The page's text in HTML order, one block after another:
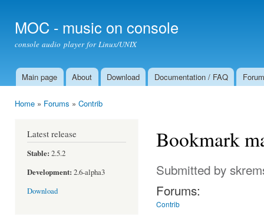
MOC - music on console
console audio player for Linux/UNIX
Main menu
Main page About Download Documentation / FAQ Forum
Home » Forums » Contrib
Latest release
Stable: 2.5.2
Development: 2.6-alpha3
Download
Bookmark
Submitted by
Forums:
Contrib